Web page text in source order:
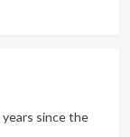
since the